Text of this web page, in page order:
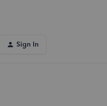
Sign In